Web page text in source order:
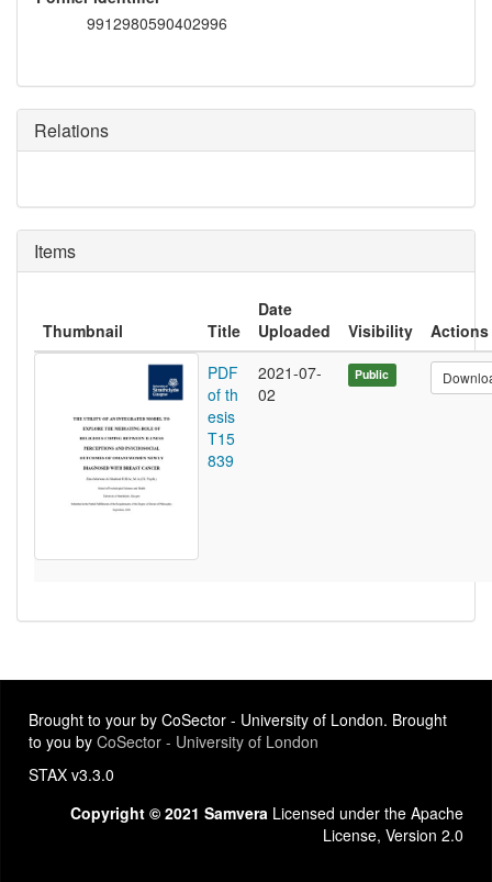
9912980590402996
Relations
Items
Thumbnail Title
Date
Uploaded
Visibility
Actions
PDF
of th
esis
T15
839
2021-07-
02
Public
Brought to your by CoSector - University of London. Brought
to you by CoSector - University of London
STAX v3.3.0
Copyright © 2021 Samvera Licensed under the Apache
License, Version 2.0